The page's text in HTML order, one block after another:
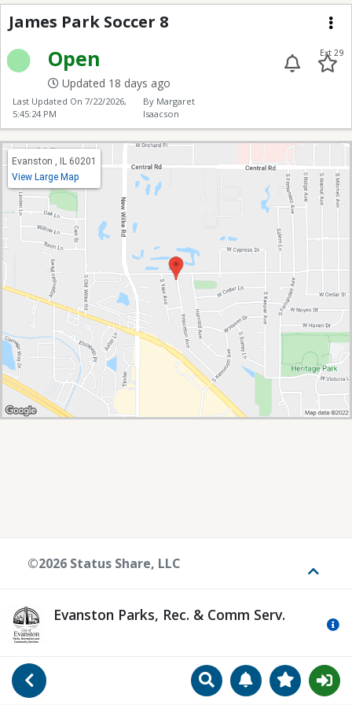
Go Back SearchManageView
James Park Soccer 8
James Park Soccer 8
Open
Updated 18 days ago
Ext 29
Last Updated On 7/22/2026,
5:45:24 PM
By Margaret
Isaacson
Evanston , IL 60201
View Large Map
Evanston Parks, Rec. & Comm Serv.
©2026 Status Share, LLC